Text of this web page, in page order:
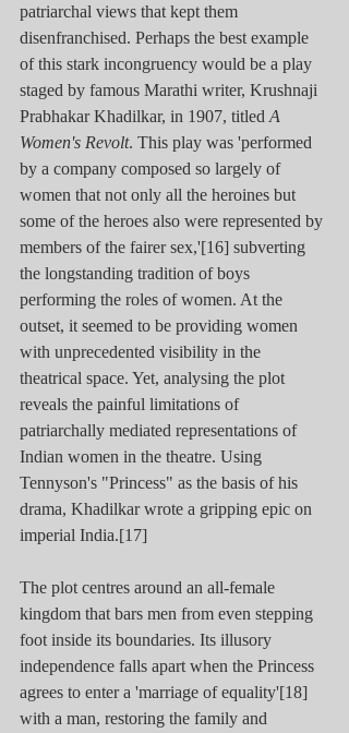
patriarchal views that kept them
disenfranchised. Perhaps the best example
of this stark incongruency would be a play
staged by famous Marathi writer, Krushnaji
Prabhakar Khadilkar, in 1907, titled A
Women's Revolt. This play was 'performed
by a company composed so largely of
women that not only all the heroines but
some of the heroes also were represented by
members of the fairer sex,'[16] subverting
the longstanding tradition of boys
performing the roles of women. At the
outset, it seemed to be providing women
with unprecedented visibility in the
theatrical space. Yet, analysing the plot
reveals the painful limitations of
patriarchally mediated representations of
Indian women in the theatre. Using
Tennyson's "Princess" as the basis of his
drama, Khadilkar wrote a gripping epic on
imperial India.[17]
The plot centres around an all-female
kingdom that bars men from even stepping
foot inside its boundaries. Its illusory
independence falls apart when the Princess
agrees to enter a 'marriage of equality'[18]
with a man, restoring the family and